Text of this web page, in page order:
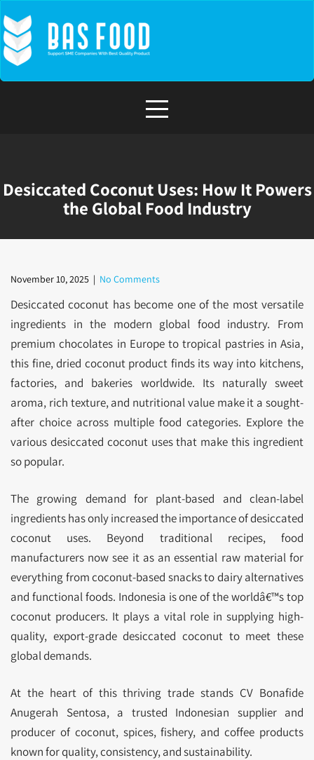
to
content
Desiccated Coconut Uses: How It Powers
the Global Food Industry
November 10, 2025 | No Comments
Desiccated coconut has become one of the most versatile
ingredients in the modern global food industry. From
premium chocolates in Europe to tropical pastries in Asia,
this fine, dried coconut product finds its way into kitchens,
factories, and bakeries worldwide. Its naturally sweet
aroma, rich texture, and nutritional value make it a sought-
after choice across multiple food categories. Explore the
various desiccated coconut uses that make this ingredient
so popular.
The growing demand for plant-based and clean-label
ingredients has only increased the importance of desiccated
coconut uses. Beyond traditional recipes, food
manufacturers now see it as an essential raw material for
everything from coconut-based snacks to dairy alternatives
and functional foods. Indonesia is one of the worldâ€™s top
coconut producers. It plays a vital role in supplying high-
quality, export-grade desiccated coconut to meet these
global demands.
At the heart of this thriving trade stands CV Bonafide
Anugerah Sentosa, a trusted Indonesian supplier and
producer of coconut, spices, fishery, and coffee products
known for quality, consistency, and sustainability.